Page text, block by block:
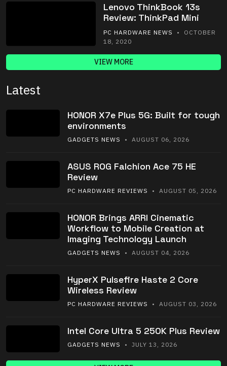
Lenovo ThinkBook 13s
Review: ThinkPad Mini
PC HARDWARE NEWS
• OCTOBER
18, 2020
VIEW MORE
Latest
HONOR X7e Plus 5G: Built for tough
environments
GADGETS NEWS • AUGUST 06, 2026
ASUS ROG Falchion Ace 75 HE
Review
PC HARDWARE REVIEWS • AUGUST 05, 2026
HONOR Brings ARRI Cinematic
Workflow to Mobile Creation at
Imaging Technology Launch
GADGETS NEWS • AUGUST 04, 2026
HyperX Pulsefire Haste 2 Core
Wireless Review
PC HARDWARE REVIEWS • AUGUST 03, 2026
Intel Core Ultra 5 250K Plus Review
GADGETS NEWS • JULY 13, 2026